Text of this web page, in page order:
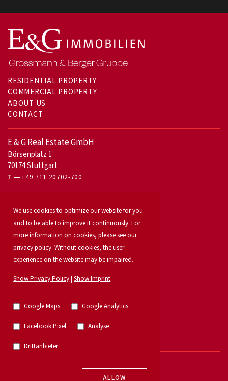
RESIDENTIAL PROPERTY
COMMERCIAL PROPERTY
ABOUT US
CONTACT
E & G Real Estate GmbH
Börsenplatz 1
70174 Stuttgart
T +49 711 20702-700
Office letting
Our services
Launch your property
Industrial & logistics
Our team
Property search
Property listings
German Property Partners
We use cookies to optimize our website for you
and to be able to improve it continuously. For
more information on cookies, please see our
privacy policy. Without cookies, the user
experience on the website may be impaired.
Show Privacy Policy |Show Imprint
Google Maps Google Analytics
Facebook Pixel Analyse
Drittanbieter
ALLOW